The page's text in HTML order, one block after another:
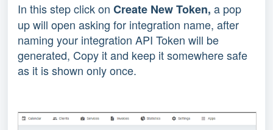
In this step click on Create New Token, a pop
up will open asking for integration name, after
naming your integration API Token will be
generated, Copy it and keep it somewhere safe
as it is shown only once.